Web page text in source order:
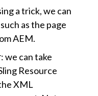
a trick, we can
as the page
AEM.
: we can take
Resource
XML